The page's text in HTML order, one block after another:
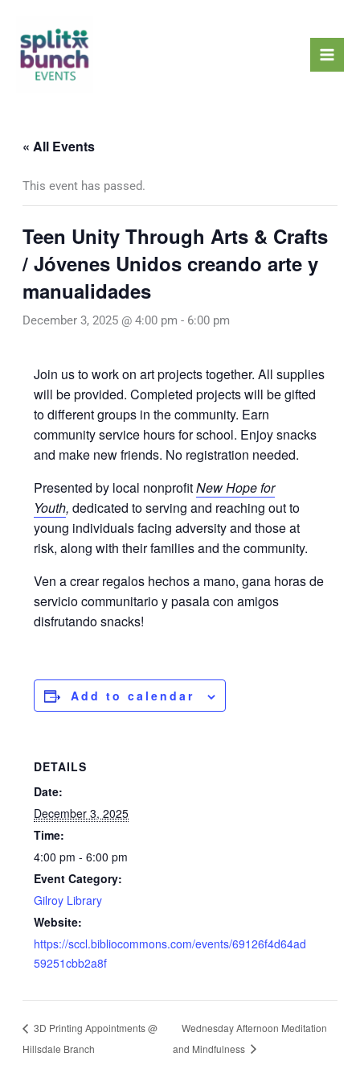
content
« All Events
This event has passed.
Teen Unity Through Arts & Crafts
/ Jóvenes Unidos creando arte y
manualidades
December 3, 2025 @ 4:00 pm - 6:00 pm
Join us to work on art projects together. All supplies
will be provided. Completed projects will be gifted
to different groups in the community. Earn
community service hours for school. Enjoy snacks
and make new friends. No registration needed.
Presented by local nonprofitNew Hope for
Youth,dedicated to serving and reaching out to
young individuals facing adversity and those at
risk, along with their families and the community.
Ven a crear regalos hechos a mano, gana horas de
servicio communitario y pasala con amigos
disfrutando snacks!
Add to calendar
DETAILS
Date:
December 3, 2025
Time:
4:00 pm - 6:00 pm
Event Category:
Gilroy Library
Website:
https://sccl.bibliocommons.com/events/69126f4d64ad
59251cbb2a8f
3D Printing Appointments @
Hillsdale Branch
Wednesday Afternoon Meditation
and Mindfulness